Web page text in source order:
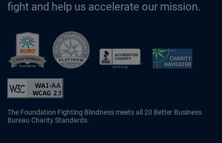
fight and help us accelerate our mission.
The Foundation Fighting Blindness meets all 20 Better Business
Bureau Charity Standards.